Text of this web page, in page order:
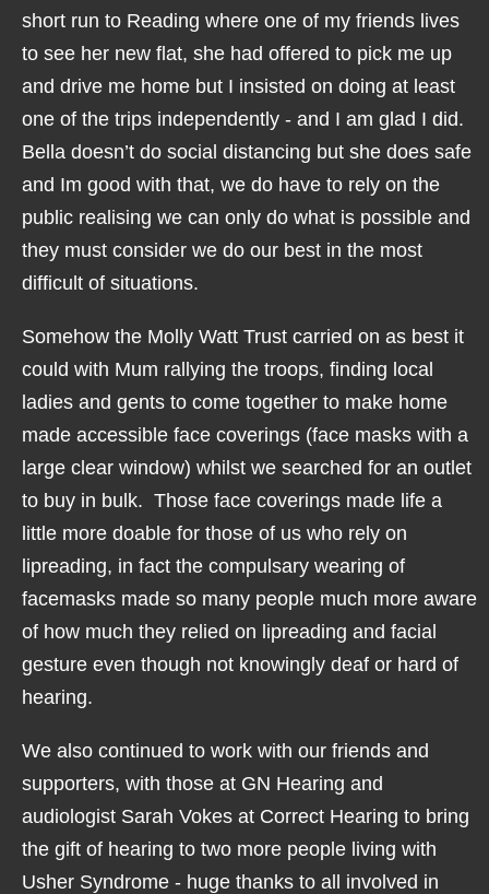
short run to Reading where one of my friends lives
to see her new flat, she had offered to pick me up
and drive me home but I insisted on doing at least
one of the trips independently - and I am glad I did.
Bella doesn’t do social distancing but she does safe
and Im good with that, we do have to rely on the
public realising we can only do what is possible and
they must consider we do our best in the most
difficult of situations.
Somehow the Molly Watt Trust carried on as best it
could with Mum rallying the troops, finding local
ladies and gents to come together to make home
made accessible face coverings (face masks with a
large clear window) whilst we searched for an outlet
to buy in bulk. Those face coverings made life a
little more doable for those of us who rely on
lipreading, in fact the compulsary wearing of
facemasks made so many people much more aware
of how much they relied on lipreading and facial
gesture even though not knowingly deaf or hard of
hearing.
We also continued to work with our friends and
supporters, with those at GN Hearing and
audiologist Sarah Vokes at Correct Hearing to bring
the gift of hearing to two more people living with
Usher Syndrome - huge thanks to all involved in